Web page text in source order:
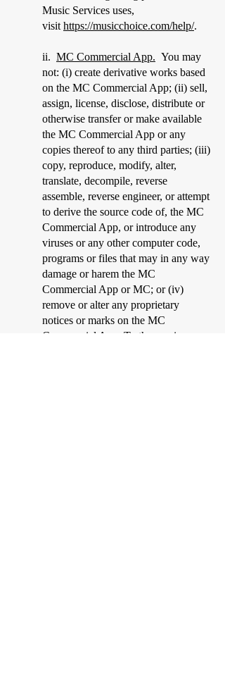
Music Services uses,
visit https://musicchoice.com/help/.
​ii. MC Commercial App. You may
not: (i) create derivative works based
on the MC Commercial App; (ii) sell,
assign, license, disclose, distribute or
otherwise transfer or make available
the MC Commercial App or any
copies thereof to any third parties; (iii)
copy, reproduce, modify, alter,
translate, decompile, reverse
assemble, reverse engineer, or attempt
to derive the source code of, the MC
Commercial App, or introduce any
viruses or any other computer code,
programs or files that may in any way
damage or harem the MC
Commercial App or MC; or (iv)
remove or alter any proprietary
notices or marks on the MC
Commercial App. To the maximum